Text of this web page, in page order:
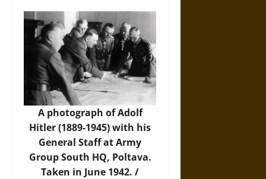
A photograph of Adolf
Hitler (1889-1945) with his
General Staff at Army
Group South HQ, Poltava.
Taken in June 1942. /